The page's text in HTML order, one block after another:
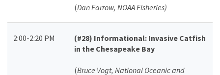
(Dan Farrow, NOAA Fisheries)
2:00-2:20 PM (#28) Informational: Invasive Catfish
in the Chesapeake Bay
(Bruce Vogt, National Oceanic and